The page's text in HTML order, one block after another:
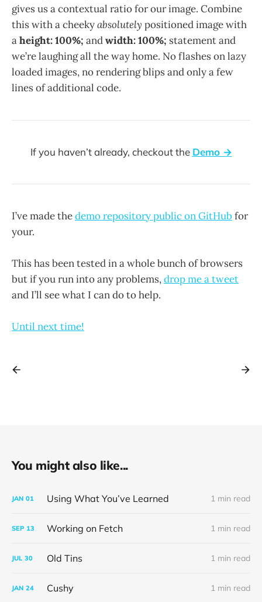
gives us a contextual ratio for our image. Combine
this with a cheekyabsolutely positioned image with
aheight: 100%; andwidth: 100%; statement and
we’re laughing all the way home. No flashes on lazy
loaded images, no rendering blips and only a few
lines of additional code.
If you haven’t already, checkout the Demo →
I’ve made thedemo repository public on GitHubfor
your.
This has been tested in a whole bunch of browsers
but if you run into any problems,drop me a tweet
and I’ll see what I can do to help.
Until next time!
You might also like...
JAN 01 Using What You’ve Learned 1 min read
SEP 13 Working on Fetch 1 min read
JUL 30 Old Tins 1 min read
JAN 24 Cushy 1 min read